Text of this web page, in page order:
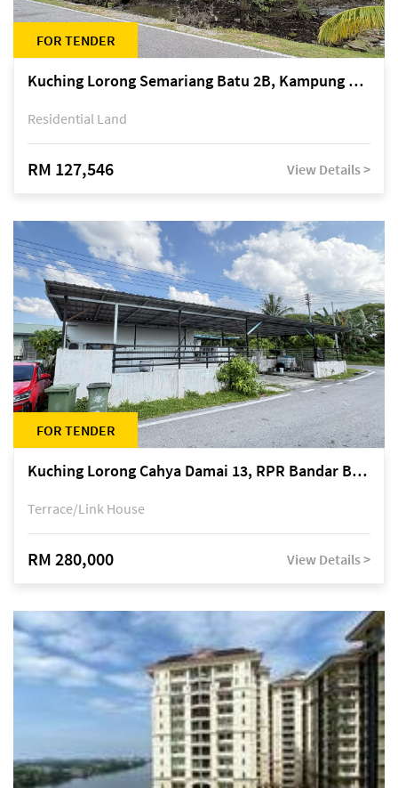
FOR TENDER
Kuching Lorong Semariang Batu 2B, Kampung Semariang Batu, off Jalan Semariang, Petra Jaya
Residential Land
RM 127,546 View Details >
FOR TENDER
Kuching Lorong Cahya Damai 13, RPR Bandar Baru Semariang, off Jalan Sultan Tengah
Terrace/Link House
RM 280,000 View Details >